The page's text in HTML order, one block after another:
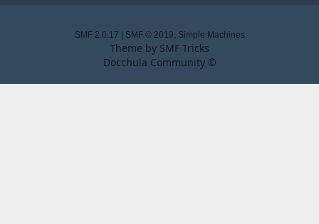
SMF 2.0.17 SMF © 2019, Simple Machines
Theme by SMF Tricks
Docchula Community ©